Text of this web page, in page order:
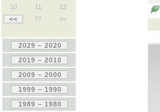
10
11
12
<<
?? >>